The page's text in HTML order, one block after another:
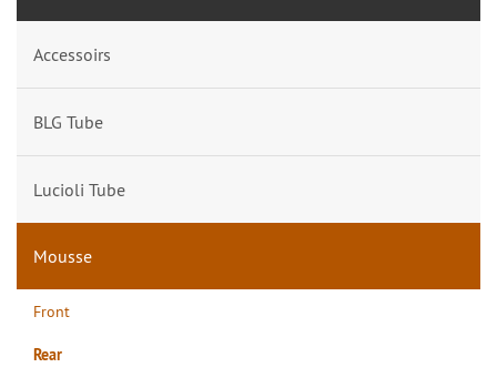
Accessoirs
BLG Tube
Lucioli Tube
Mousse
Front
Rear